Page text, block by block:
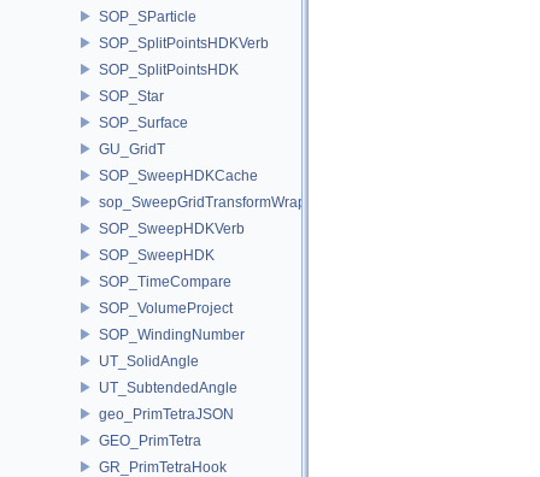
SOP_SParticle
SOP_SplitPointsHDKVerb
SOP_SplitPointsHDK
SOP_Star
SOP_Surface
GU_GridT
SOP_SweepHDKCache
sop_SweepGridTransformWrapper
SOP_SweepHDKVerb
SOP_SweepHDK
SOP_TimeCompare
SOP_VolumeProject
SOP_WindingNumber
UT_SolidAngle
UT_SubtendedAngle
geo_PrimTetraJSON
GEO_PrimTetra
GR_PrimTetraHook